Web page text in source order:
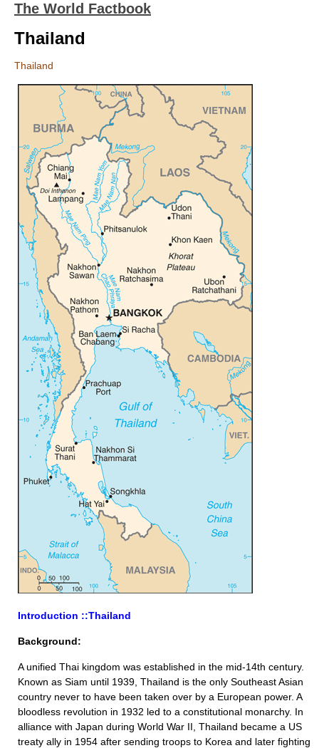
The World Factbook
Thailand
Thailand
Introduction ::Thailand
Background:
A unified Thai kingdom was established in the mid-14th century.
Known as Siam until 1939, Thailand is the only Southeast Asian
country never to have been taken over by a European power. A
bloodless revolution in 1932 led to a constitutional monarchy. In
alliance with Japan during World War II, Thailand became a US
treaty ally in 1954 after sending troops to Korea and later fighting